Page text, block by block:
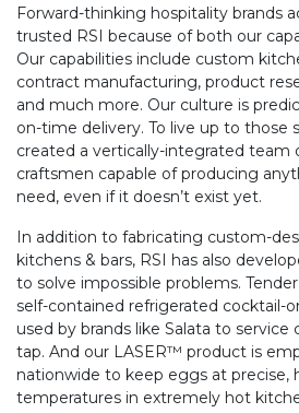
Forward-thinking hospitality brands
trusted RSI because of both our
Our capabilities include custom
contract manufacturing, product
and much more. Our culture is
on-time delivery. To live up to those
created a vertically-integrated team
craftsmen capable of producing
need, even if it doesn’t exist yet.
In addition to fabricating custom-
kitchens & bars, RSI has also
to solve impossible problems.
self-contained refrigerated cocktail-
used by brands like Salata to service
tap. And our LASER™ product is
nationwide to keep eggs at precise,
temperatures in extremely hot